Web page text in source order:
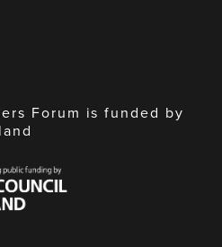
Forum is funded by